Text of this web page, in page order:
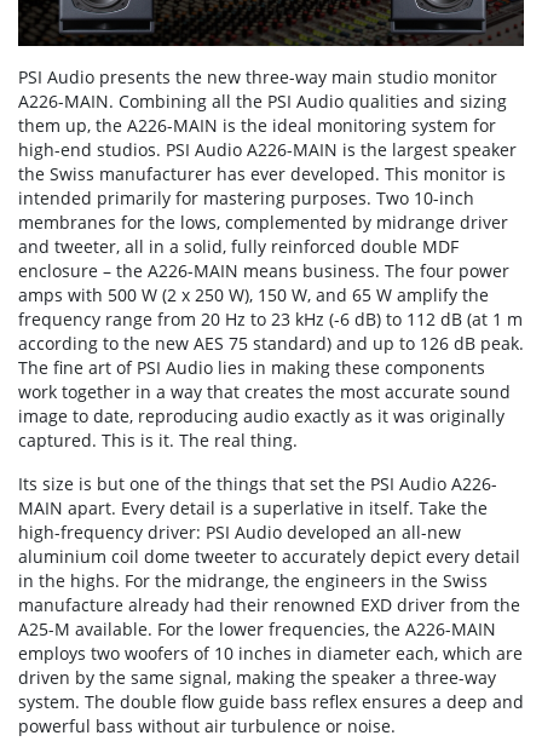
PSI Audio presents the new three-way main studio monitor
A226-MAIN. Combining all the PSI Audio qualities and sizing
them up, the A226-MAIN is the ideal monitoring system for
high-end studios. PSI Audio A226-MAIN is the largest speaker
the Swiss manufacturer has ever developed. This monitor is
intended primarily for mastering purposes. Two 10-inch
membranes for the lows, complemented by midrange driver
and tweeter, all in a solid, fully reinforced double MDF
enclosure – the A226-MAIN means business. The four power
amps with 500 W (2 x 250 W), 150 W, and 65 W amplify the
frequency range from 20 Hz to 23 kHz (-6 dB) to 112 dB (at 1 m
according to the new AES 75 standard) and up to 126 dB peak.
The fine art of PSI Audio lies in making these components
work together in a way that creates the most accurate sound
image to date, reproducing audio exactly as it was originally
captured. This is it. The real thing.
Its size is but one of the things that set the PSI Audio A226-
MAIN apart. Every detail is a superlative in itself. Take the
high-frequency driver: PSI Audio developed an all-new
aluminium coil dome tweeter to accurately depict every detail
in the highs. For the midrange, the engineers in the Swiss
manufacture already had their renowned EXD driver from the
A25-M available. For the lower frequencies, the A226-MAIN
employs two woofers of 10 inches in diameter each, which are
driven by the same signal, making the speaker a three-way
system. The double flow guide bass reflex ensures a deep and
powerful bass without air turbulence or noise.